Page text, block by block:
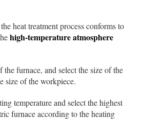
heat treatment process conforms to
high-temperature atmosphere
the furnace, and select the size of the
size of the workpiece.
temperature and select the highest
furnace according to the heating